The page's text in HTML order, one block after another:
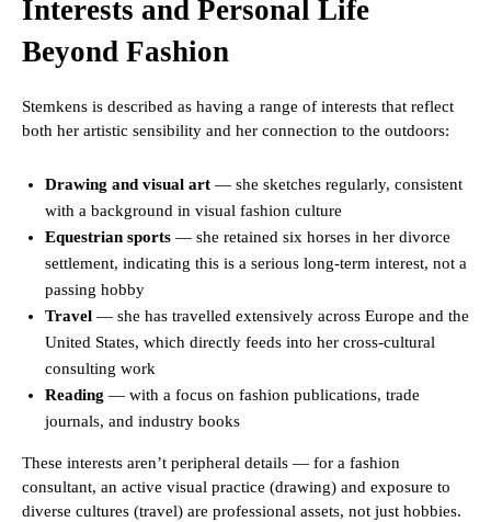
Interests and Personal Life
Beyond Fashion
Stemkens is described as having a range of interests that reflect
both her artistic sensibility and her connection to the outdoors:
Drawing and visual art — she sketches regularly, consistent
with a background in visual fashion culture
Equestrian sports — she retained six horses in her divorce
settlement, indicating this is a serious long-term interest, not a
passing hobby
Travel — she has travelled extensively across Europe and the
United States, which directly feeds into her cross-cultural
consulting work
Reading — with a focus on fashion publications, trade
journals, and industry books
These interests aren’t peripheral details — for a fashion
consultant, an active visual practice (drawing) and exposure to
diverse cultures (travel) are professional assets, not just hobbies.